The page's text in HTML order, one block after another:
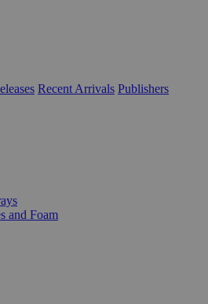
Recent Arrivals Publishers
and Foam